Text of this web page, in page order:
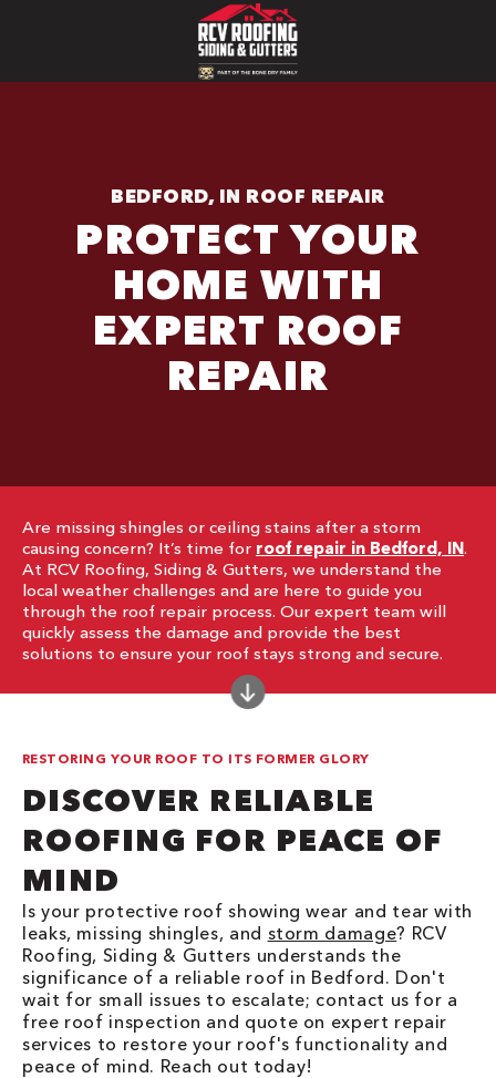
BEDFORD, IN ROOF REPAIR
PROTECT YOUR
HOME WITH
EXPERT ROOF
REPAIR
Are missing shingles or ceiling stains after a storm
causing concern? It’s time for roof repair in Bedford, IN.
At RCV Roofing, Siding & Gutters, we understand the
local weather challenges and are here to guide you
through the roof repair process. Our expert team will
quickly assess the damage and provide the best
solutions to ensure your roof stays strong and secure.
RESTORING YOUR ROOF TO ITS FORMER GLORY
DISCOVER RELIABLE
ROOFING FOR PEACE OF
MIND
Is your protective roof showing wear and tear with
leaks, missing shingles, and storm damage? RCV
Roofing, Siding & Gutters understands the
significance of a reliable roof in Bedford. Don't
wait for small issues to escalate; contact us for a
free roof inspection and quote on expert repair
services to restore your roof's functionality and
peace of mind. Reach out today!